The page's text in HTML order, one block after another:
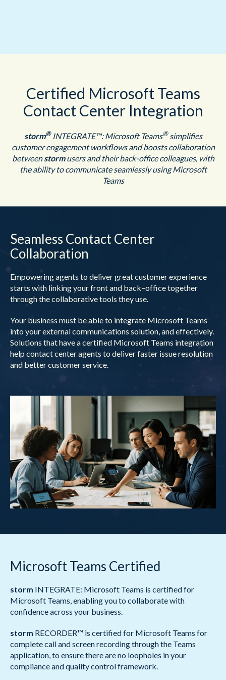
Certified Microsoft Teams
Contact Center Integration
storm®INTEGRATE™: Microsoft Teams®simplifies
customer engagement workflows and boosts collaboration
betweenstormusers and their back-office colleagues, with
the ability to communicate seamlessly using Microsoft
Teams
Seamless Contact Center
Collaboration
Empowering agents to deliver great customer experience
starts with linking your front and back–office together
through the collaborative tools they use.
Your business must be able to integrate Microsoft Teams
into your external communications solution, and effectively.
Solutions that have a certified Microsoft Teams integration
help contact center agents to deliver faster issue resolution
and better customer service.
Microsoft Teams Certified
storm INTEGRATE: Microsoft Teams is certified for
Microsoft Teams, enabling you to collaborate with
confidence across your business.
storm RECORDER™ is certified for Microsoft Teams for
complete call and screen recording through the Teams
application, to ensure there are no loopholes in your
compliance and quality control framework.